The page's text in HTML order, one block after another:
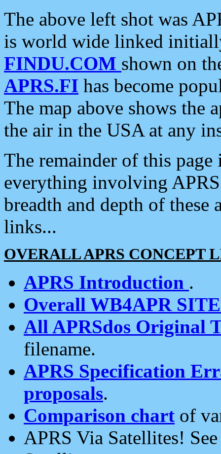
The above left shot was
is world wide linked
FINDU.COM shown on
APRS.FI has become
The map above shows the
the air in the USA at any
The remainder of this
everything involving
breadth and depth of
links...
OVERALL APRS CONCEPT
APRS Introduction .
Overall WB4APR
All APRSdos Original
filename.
APRS Specification
proposals.
Comparison chart of
APRS Via Satellites!